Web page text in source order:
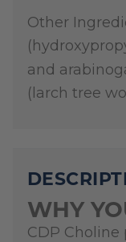
Other
and
(larch tree
WHY
CDP Choline